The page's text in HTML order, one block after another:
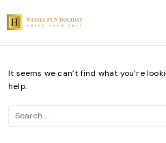
content
Search for:
It seems we can’t find what you’re
help.
Search